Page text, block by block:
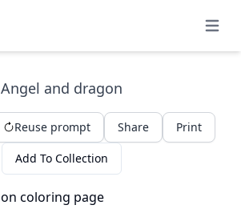
Open
Angel and dragon
Reuse prompt Share Print
Add To Collection